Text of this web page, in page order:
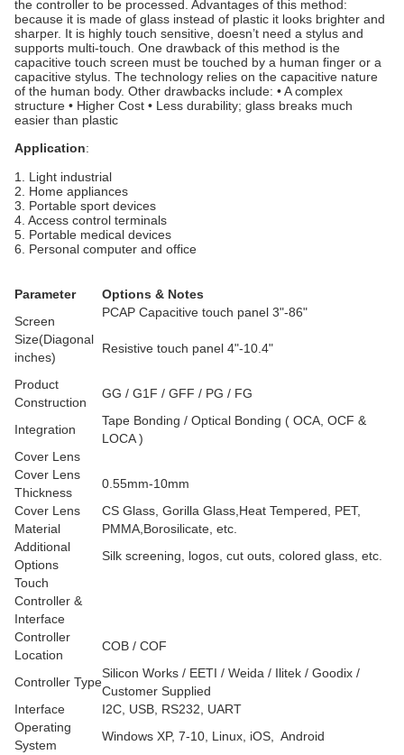
the controller to be processed. Advantages of this method:
because it is made of glass instead of plastic it looks brighter and
sharper. It is highly touch sensitive, doesn’t need a stylus and
supports multi-touch. One drawback of this method is the
capacitive touch screen must be touched by a human finger or a
capacitive stylus. The technology relies on the capacitive nature
of the human body. Other drawbacks include: • A complex
structure • Higher Cost • Less durability; glass breaks much
easier than plastic
Application:
1. Light industrial
2. Home appliances
3. Portable sport devices
4. Access control terminals
5. Portable medical devices
6. Personal computer and office
Parameter
Options & Notes
Screen
Size(Diagonal
inches)
PCAP Capacitive touch panel 3"-86"
Resistive touch panel 4"-10.4"
Product
Construction
GG / G1F / GFF / PG / FG
Integration
Tape Bonding / Optical Bonding ( OCA, OCF &
LOCA )
Cover Lens
Cover Lens
Thickness
0.55mm-10mm
Cover Lens
Material
CS Glass, Gorilla Glass,Heat Tempered, PET,
PMMA,Borosilicate, etc.
Additional
Options
Silk screening, logos, cut outs, colored glass, etc.
Touch
Controller &
Interface
Controller
Location
COB / COF
Controller Type
Silicon Works / EETI / Weida / Ilitek / Goodix /
Customer Supplied
Interface
I2C, USB, RS232, UART
Operating
System
Windows XP, 7-10, Linux, iOS, Android